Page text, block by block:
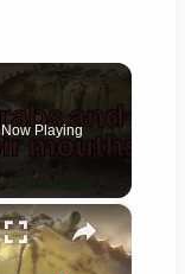
Now Playing
×